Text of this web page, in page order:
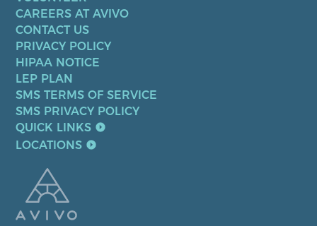
CAREERS AT AVIVO
CONTACT US
PRIVACY POLICY
HIPAA NOTICE
LEP PLAN
SMS TERMS OF SERVICE
SMS PRIVACY POLICY
QUICK LINKS
LOCATIONS